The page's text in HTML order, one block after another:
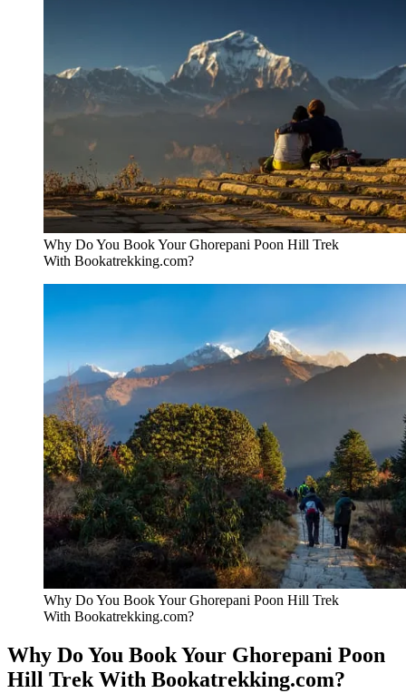
Why Do You Book Your Ghorepani Poon Hill Trek
With Bookatrekking.com?
Why Do You Book Your Ghorepani Poon Hill Trek
With Bookatrekking.com?
Why Do You Book Your Ghorepani Poon
Hill Trek With Bookatrekking.com?